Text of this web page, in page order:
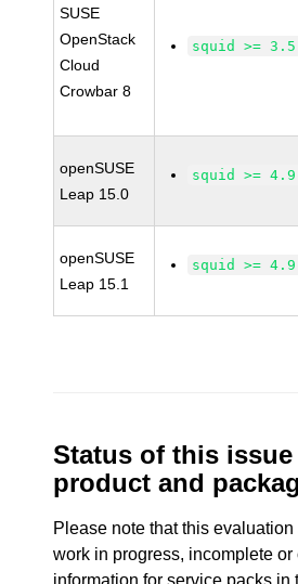
SUSE
OpenStack
Cloud
Crowbar 8
squid >=
openSUSE
Leap 15.0
squid >=
openSUSE
Leap 15.1
squid >=
Status of this
product and
Please note that this
work in progress, incomplete or
information for service packs in